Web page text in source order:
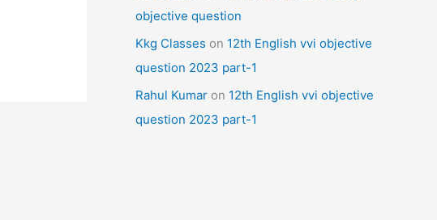
objective question
Kkg Classes on 12th English vvi objective
question 2023 part-1
Rahul Kumar on 12th English vvi objective
question 2023 part-1